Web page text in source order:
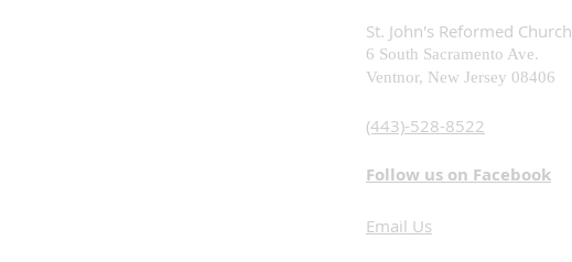
St. John's Reformed Church
6 South Sacramento Ave.
Ventnor, New Jersey 08406
(443)-528-8522
Follow us on Facebook
Email Us